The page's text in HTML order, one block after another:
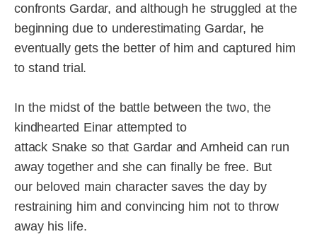
confronts Gardar, and although he struggled at the
beginning due to underestimating Gardar, he
eventually gets the better of him and captured him
to stand trial.
In the midst of the battle between the two, the
kindhearted Einar attempted to
attack Snake so that Gardar and Arnheid can run
away together and she can finally be free. But
our beloved main character saves the day by
restraining him and convincing him not to throw
away his life.